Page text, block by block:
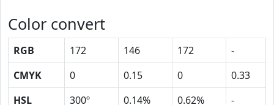
Color convert
RGB 172 146 172
-
CMYK
0 0.15 0
0.33
HSL
300º 0.14% 0.62%
-